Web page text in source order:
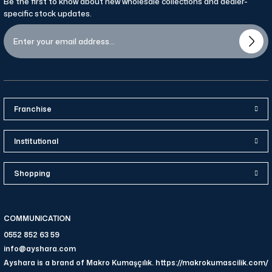
specific stock updates.
Franchise
Institutional
Shopping
COMMUNICATION
0552 852 63 59
info@ayshara.com
Ayshara is a brand of Makro Kumaşçılık. https://makrokumascilik.com/